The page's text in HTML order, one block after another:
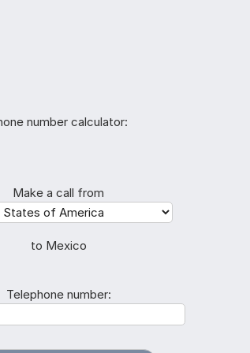
number calculator:
Make a call from
to Mexico
Telephone number: